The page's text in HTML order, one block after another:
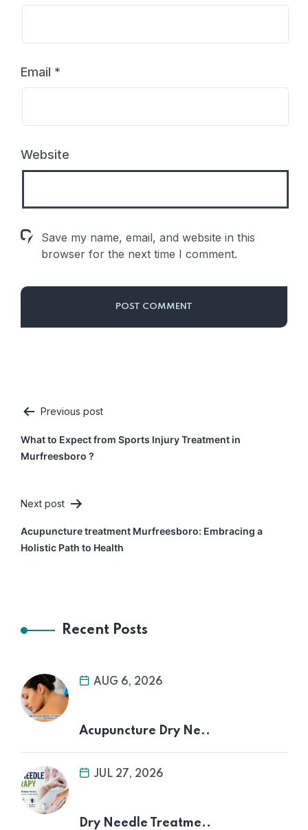
Email *
Website
Save my name, email, and website in this
browser for the next time I comment.
Post
navigation
Previous post
What to Expect from Sports Injury Treatment in
Murfreesboro ?
Next post
Acupuncture treatment Murfreesboro: Embracing a
Holistic Path to Health
Recent Posts
AUG 6, 2026
Acupuncture Dry Ne..
JUL 27, 2026
Dry Needle Treatme..